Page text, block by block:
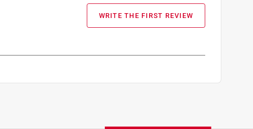
WRITE THE FIRST REVIEW